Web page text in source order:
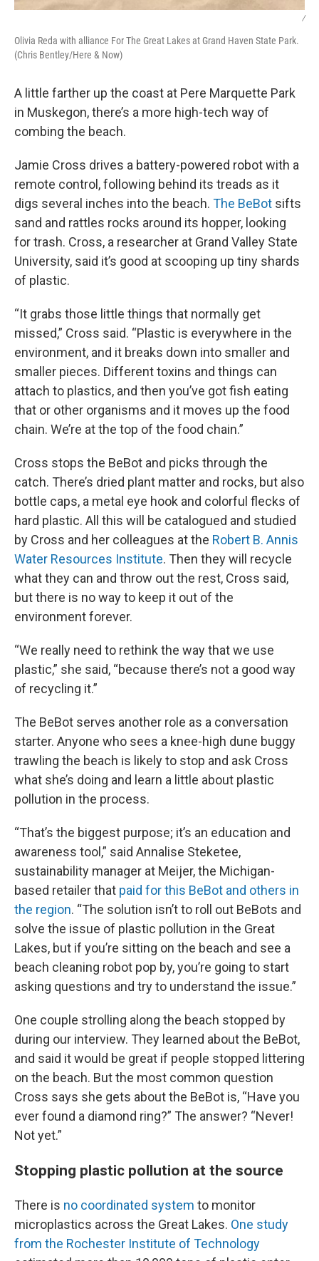
/
Olivia Reda with alliance For The Great Lakes at Grand Haven State Park.
(Chris Bentley/Here & Now)
A little farther up the coast at Pere Marquette Park
in Muskegon, there’s a more high-tech way of
combing the beach.
Jamie Cross drives a battery-powered robot with a
remote control, following behind its treads as it
digs several inches into the beach. The BeBot sifts
sand and rattles rocks around its hopper, looking
for trash. Cross, a researcher at Grand Valley State
University, said it’s good at scooping up tiny shards
of plastic.
“It grabs those little things that normally get
missed,” Cross said. “Plastic is everywhere in the
environment, and it breaks down into smaller and
smaller pieces. Different toxins and things can
attach to plastics, and then you’ve got fish eating
that or other organisms and it moves up the food
chain. We’re at the top of the food chain.”
Cross stops the BeBot and picks through the
catch. There’s dried plant matter and rocks, but also
bottle caps, a metal eye hook and colorful flecks of
hard plastic. All this will be catalogued and studied
by Cross and her colleagues at the Robert B. Annis
Water Resources Institute. Then they will recycle
what they can and throw out the rest, Cross said,
but there is no way to keep it out of the
environment forever.
“We really need to rethink the way that we use
plastic,” she said, “because there’s not a good way
of recycling it.”
The BeBot serves another role as a conversation
starter. Anyone who sees a knee-high dune buggy
trawling the beach is likely to stop and ask Cross
what she’s doing and learn a little about plastic
pollution in the process.
“That’s the biggest purpose; it’s an education and
awareness tool,” said Annalise Steketee,
sustainability manager at Meijer, the Michigan-
based retailer that paid for this BeBot and others in
the region. “The solution isn’t to roll out BeBots and
solve the issue of plastic pollution in the Great
Lakes, but if you’re sitting on the beach and see a
beach cleaning robot pop by, you’re going to start
asking questions and try to understand the issue.”
One couple strolling along the beach stopped by
during our interview. They learned about the BeBot,
and said it would be great if people stopped littering
on the beach. But the most common question
Cross says she gets about the BeBot is, “Have you
ever found a diamond ring?” The answer? “Never!
Not yet.”
Stopping plastic pollution at the source
There is no coordinated system to monitor
microplastics across the Great Lakes. One study
from the Rochester Institute of Technology